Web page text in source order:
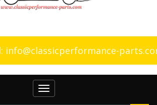
info@classicperformance-
Toggle
navigation